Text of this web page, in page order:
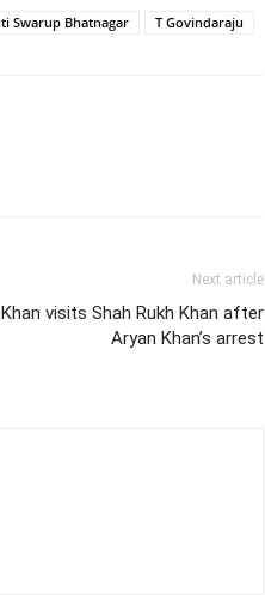
Swarup Bhatnagar T Govindaraju
Next article
visits Shah Rukh Khan after
Aryan Khan’s arrest